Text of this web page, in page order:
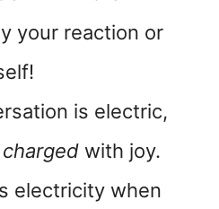
your reaction or
is electric,
charged with joy.
electricity when